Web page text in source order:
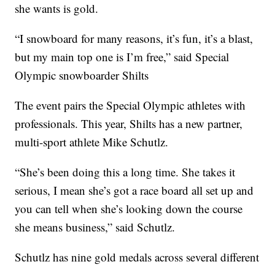
she wants is gold.
“I snowboard for many reasons, it’s fun, it’s a blast,
but my main top one is I’m free,” said Special
Olympic snowboarder Shilts
The event pairs the Special Olympic athletes with
professionals. This year, Shilts has a new partner,
multi-sport athlete Mike Schutlz.
“She’s been doing this a long time. She takes it
serious, I mean she’s got a race board all set up and
you can tell when she’s looking down the course
she means business,” said Schutlz.
Schutlz has nine gold medals across several different